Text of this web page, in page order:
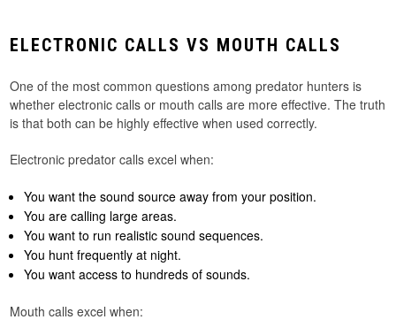
ELECTRONIC CALLS VS MOUTH CALLS
One of the most common questions among predator hunters is
whether electronic calls or mouth calls are more effective. The truth
is that both can be highly effective when used correctly.
Electronic predator calls excel when:
You want the sound source away from your position.
You are calling large areas.
You want to run realistic sound sequences.
You hunt frequently at night.
You want access to hundreds of sounds.
Mouth calls excel when: